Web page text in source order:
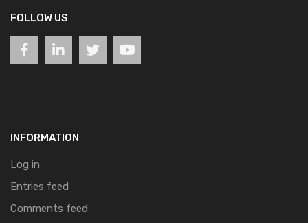
FOLLOW US
INFORMATION
Log in
Entries feed
Comments feed